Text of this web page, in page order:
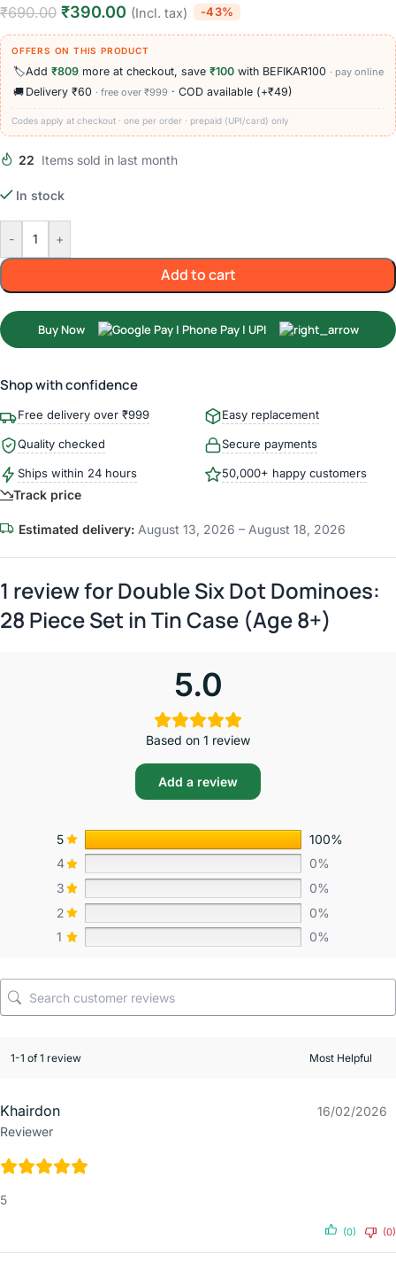
₹690.00 ₹390.00 (Incl. tax) -43%
OFFERS ON THIS PRODUCT
🏷️Add ₹809 more at checkout, save ₹100 with BEFIKAR100 · pay online
🚚 Delivery ₹60 · free over ₹999 · COD available (+₹49)
Codes apply at checkout · one per order · prepaid (UPI/card) only
22 Items sold in last month
In stock
- +
Add to cart
Buy Now
Shop with confidence
Free delivery over ₹999 Easy replacement
Quality checked Secure payments
Ships within 24 hours 50,000+ happy customers
Track price
Estimated delivery: August 13, 2026 – August 18, 2026
1 review forDouble Six Dot Dominoes:
28 Piece Set in Tin Case (Age 8+)
5.0
Based on 1 review
Add a review
5
100%
4
0%
3
0%
2
0%
1
0%
1-1 of 1 review
Khairdon
Reviewer
16/02/2026
5
(0) (0)